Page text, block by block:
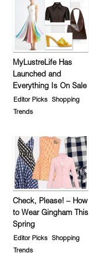
MyLustreLife Has
Launched and
Everything Is On Sale
Editor Picks
Shopping
Trends
Check, Please! – How
to Wear Gingham This
Spring
Editor Picks
Shopping
Trends